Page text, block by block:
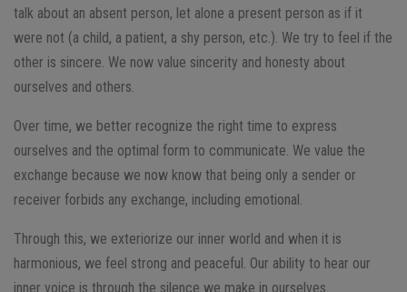
talk about an absent person, let alone a present person as if it
were not (a child, a patient, a shy person, etc.). We try to feel if the
other is sincere. We now value sincerity and honesty about
ourselves and others.
Over time, we better recognize the right time to express
ourselves and the optimal form to communicate. We value the
exchange because we now know that being only a sender or
receiver forbids any exchange, including emotional.
Through this, we exteriorize our inner world and when it is
harmonious, we feel strong and peaceful. Our ability to hear our
inner voice is through the silence we make in ourselves.